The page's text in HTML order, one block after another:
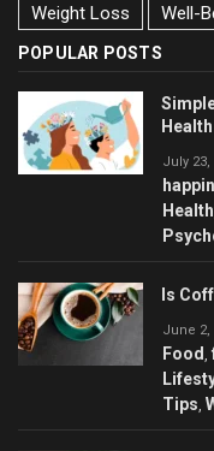
Weight Loss
Well-
POPULAR POSTS
Health
July 23,
Health
Is
June 2,
Food
Tips